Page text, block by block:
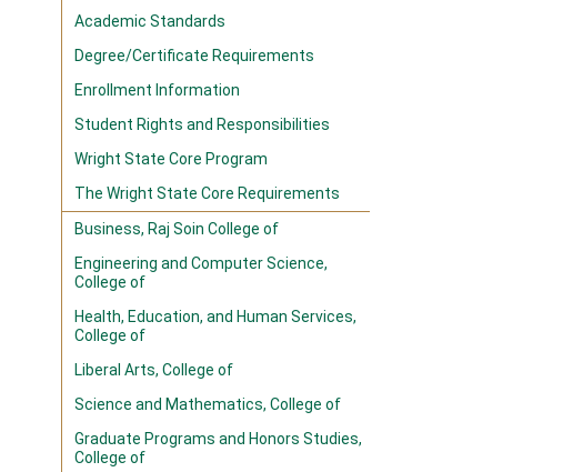
Academic Standards
Degree/Certificate Requirements
Enrollment Information
Student Rights and Responsibilities
Wright State Core Program
The Wright State Core Requirements
Business, Raj Soin College of
Engineering and Computer Science,
College of
Health, Education, and Human Services,
College of
Liberal Arts, College of
Science and Mathematics, College of
Graduate Programs and Honors Studies,
College of